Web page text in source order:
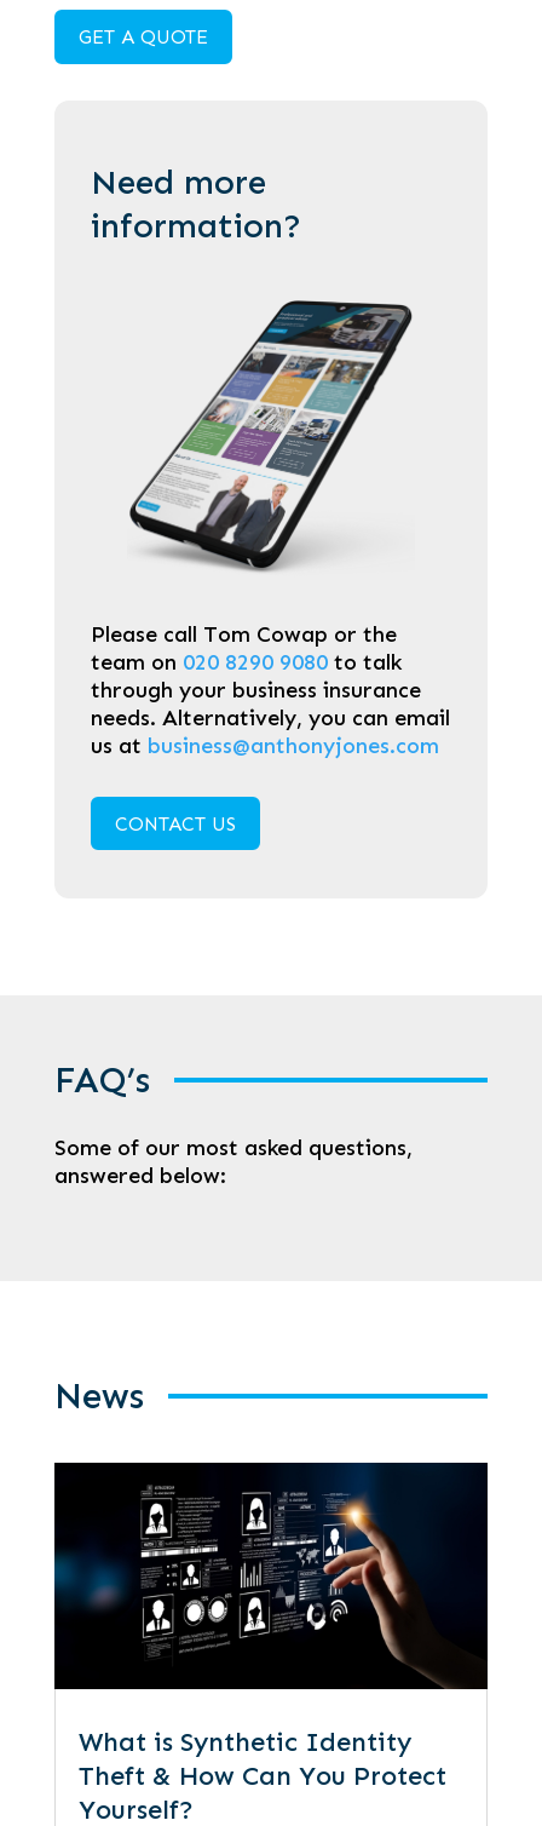
GET A QUOTE
Need more
information?
Please call Tom Cowap or the
team on 020 8290 9080to talk
through your business insurance
needs. Alternatively, you can email
us at business@anthonyjones.com
CONTACT US
FAQ’s
Some of our most asked questions,
answered below:
News
What is Synthetic Identity
Theft & How Can You Protect
Yourself?